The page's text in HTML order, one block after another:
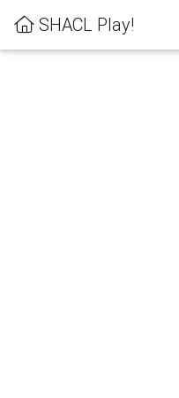
SHACL Play!